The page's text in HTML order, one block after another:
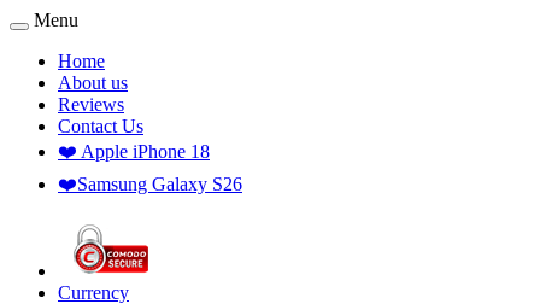
Menu
Home
About us
Reviews
Contact Us
❤️ Apple iPhone 18
❤️Samsung Galaxy S26
Currency